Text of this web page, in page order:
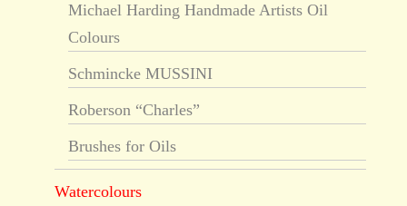
Michael Harding Handmade Artists Oil
Colours
Schmincke MUSSINI
Roberson “Charles”
Brushes for Oils
Watercolours